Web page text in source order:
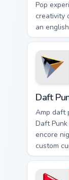
Pop
creativity
an
and
Labrinth
music
Daft
Amp daft
Daft
encore
custom
pointer